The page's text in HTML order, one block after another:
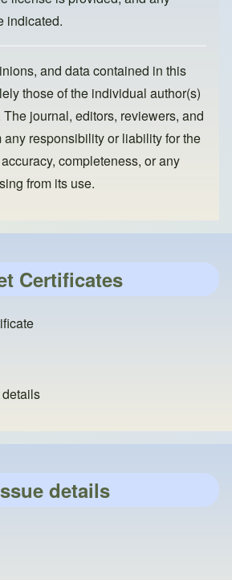
indicated.
and data contained in this
those of the individual author(s)
journal, editors, reviewers, and
responsibility or liability for the
completeness, or any
from its use.
Certificates
details